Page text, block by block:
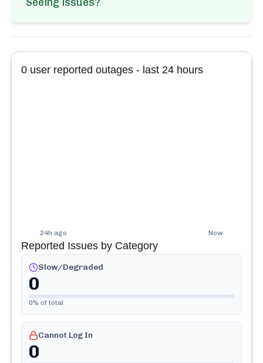
0 user reported outages - last 24 hours
24h ago Now
Reported Issues by Category
Slow/Degraded
0
0% of total
Cannot Log In
0